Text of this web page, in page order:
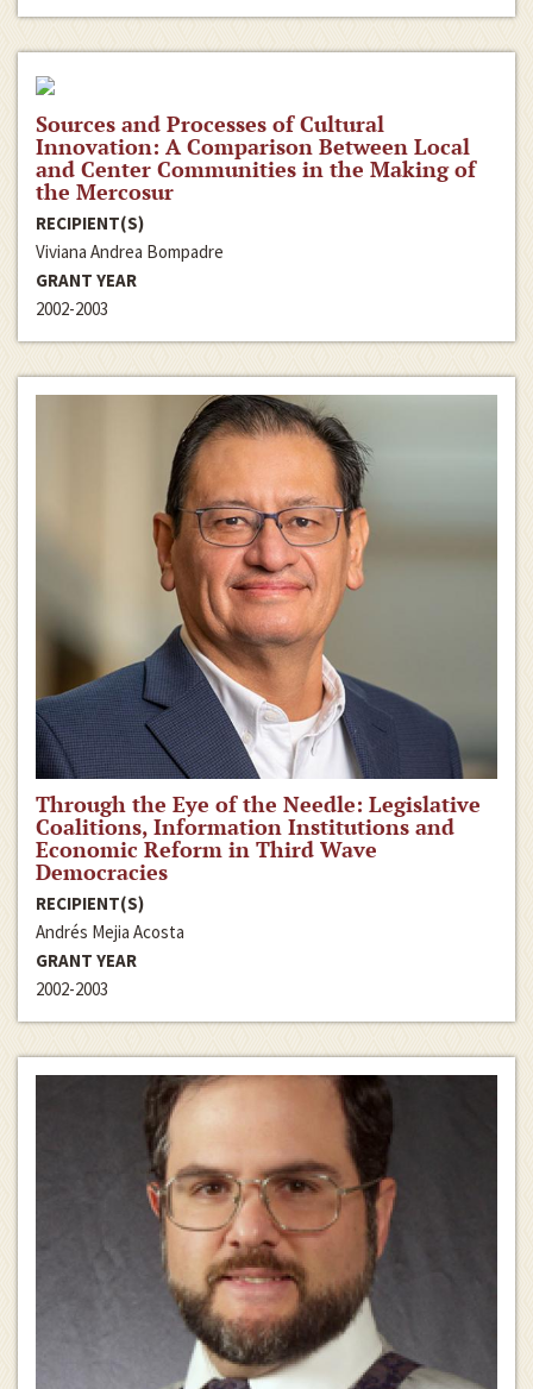
Sources and Processes of Cultural
Innovation: A Comparison Between Local
and Center Communities in the Making of
the Mercosur
RECIPIENT(S)
Viviana Andrea Bompadre
GRANT YEAR
2002-2003
Through the Eye of the Needle: Legislative
Coalitions, Information Institutions and
Economic Reform in Third Wave
Democracies
RECIPIENT(S)
Andrés Mejia Acosta
GRANT YEAR
2002-2003